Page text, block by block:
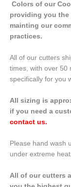
Colors of our
providing you
mainting our
practices.
All of our cutters
times, with over 50
specifically for you
All sizing is
if you need a
contact us.
Please hand wash
under extreme
All of our cutters